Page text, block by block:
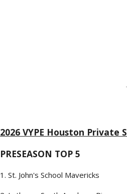
2026 VYPE Houston Private
PRESEASON TOP 5
1. St. John's School Mavericks